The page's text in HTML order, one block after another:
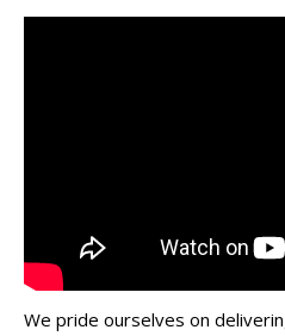
We pride ourselves on